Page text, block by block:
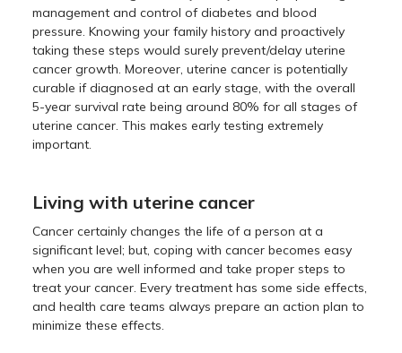
management and control of diabetes and blood
pressure. Knowing your family history and proactively
taking these steps would surely prevent/delay uterine
cancer growth. Moreover, uterine cancer is potentially
curable if diagnosed at an early stage, with the overall
5-year survival rate being around 80% for all stages of
uterine cancer. This makes early testing extremely
important.
Living with uterine cancer
Cancer certainly changes the life of a person at a
significant level; but, coping with cancer becomes easy
when you are well informed and take proper steps to
treat your cancer. Every treatment has some side effects,
and health care teams always prepare an action plan to
minimize these effects.